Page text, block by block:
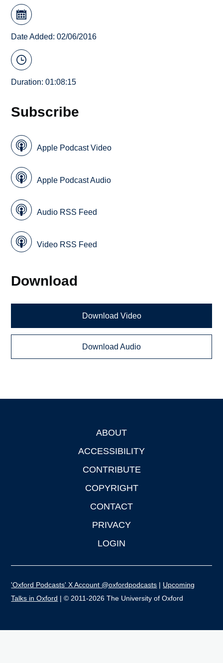
Date Added: 02/06/2016
Duration: 01:08:15
Subscribe
Apple Podcast Video
Apple Podcast Audio
Audio RSS Feed
Video RSS Feed
Download
Download Video
Download Audio
ABOUT
ACCESSIBILITY
CONTRIBUTE
COPYRIGHT
CONTACT
PRIVACY
LOGIN
'Oxford Podcasts' X Account @oxfordpodcasts | Upcoming
Talks in Oxford | © 2011-2026 The University of Oxford